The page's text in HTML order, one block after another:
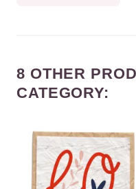
8 OTHER
CATEGORY: